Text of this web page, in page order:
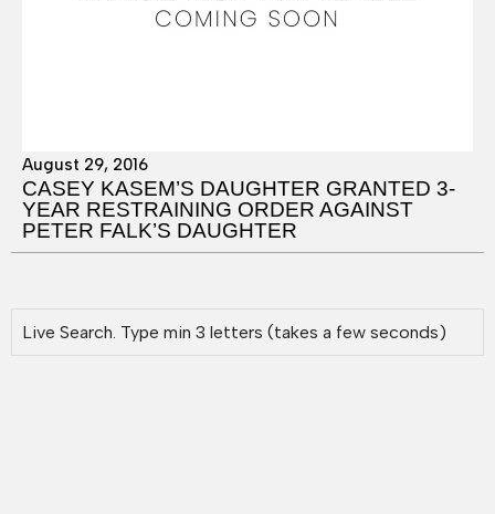
August 29, 2016
CASEY KASEM’S DAUGHTER GRANTED 3-
YEAR RESTRAINING ORDER AGAINST
PETER FALK’S DAUGHTER